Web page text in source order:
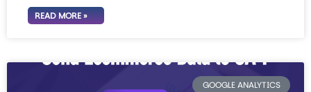
READ MORE »
GOOGLE ANALYTICS